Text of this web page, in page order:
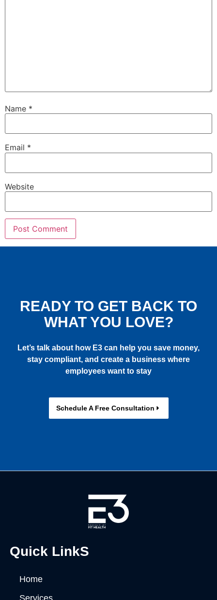
Name *
Email *
Website
READY TO GET BACK TO
WHAT YOU LOVE?
Let’s talk about how E3 can help you save money,
stay compliant, and create a business where
employees want to stay
Schedule A Free Consultation
Quick LinkS
Home
Services